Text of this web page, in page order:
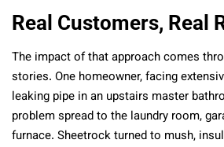
Real Customers, Real
The impact of that approach comes
stories. One homeowner, facing
leaking pipe in an upstairs master
problem spread to the laundry room,
furnace. Sheetrock turned to mush,